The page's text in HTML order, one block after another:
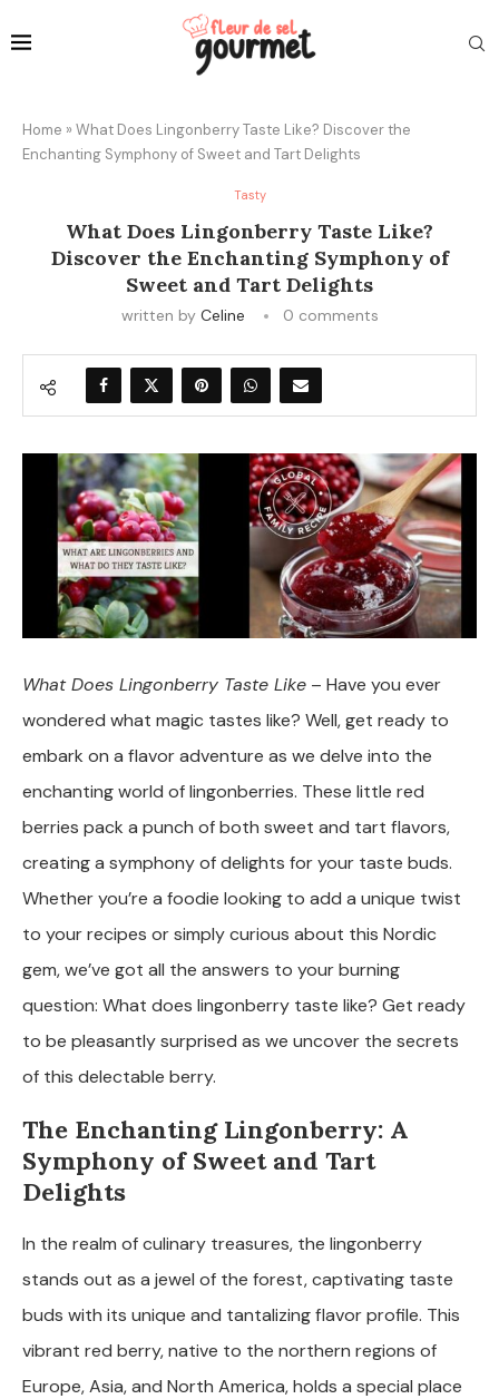
Home » What Does Lingonberry Taste Like? Discover the
Enchanting Symphony of Sweet and Tart Delights
Tasty
What Does Lingonberry Taste Like?
Discover the Enchanting Symphony of
Sweet and Tart Delights
written by Celine 0 comments
What Does Lingonberry Taste Like – Have you ever
wondered what magic tastes like? Well, get ready to
embark on a flavor adventure as we delve into the
enchanting world of lingonberries. These little red
berries pack a punch of both sweet and tart flavors,
creating a symphony of delights for your taste buds.
Whether you’re a foodie looking to add a unique twist
to your recipes or simply curious about this Nordic
gem, we’ve got all the answers to your burning
question: What does lingonberry taste like? Get ready
to be pleasantly surprised as we uncover the secrets
of this delectable berry.
The Enchanting Lingonberry: A
Symphony of Sweet and Tart
Delights
In the realm of culinary treasures, the lingonberry
stands out as a jewel of the forest, captivating taste
buds with its unique and tantalizing flavor profile. This
vibrant red berry, native to the northern regions of
Europe, Asia, and North America, holds a special place